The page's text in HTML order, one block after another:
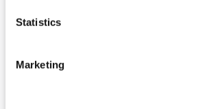
Statistics
Marketing